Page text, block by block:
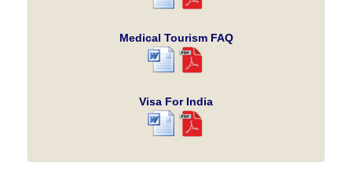
Medical Tourism FAQ
Visa For India